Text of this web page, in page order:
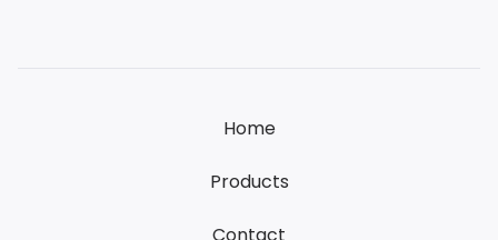
Home
Products